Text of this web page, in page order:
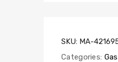
SKU: MA-
Categories: